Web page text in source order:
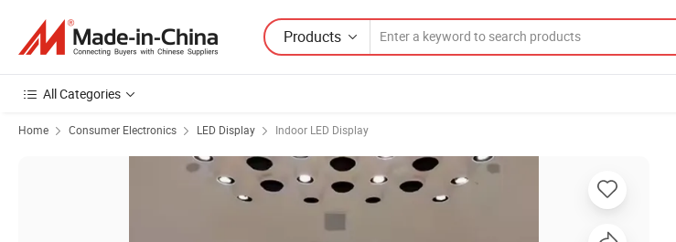
Products
All Categories
Home Consumer Electronics LED Display Indoor LED Display